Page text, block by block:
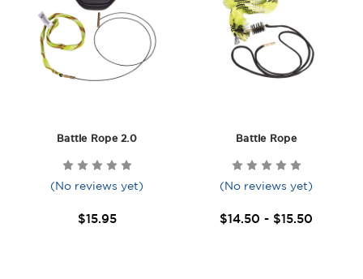
Battle Rope 2.0
(No reviews yet)
$15.95
Battle Rope
(No reviews yet)
$14.50 - $15.50